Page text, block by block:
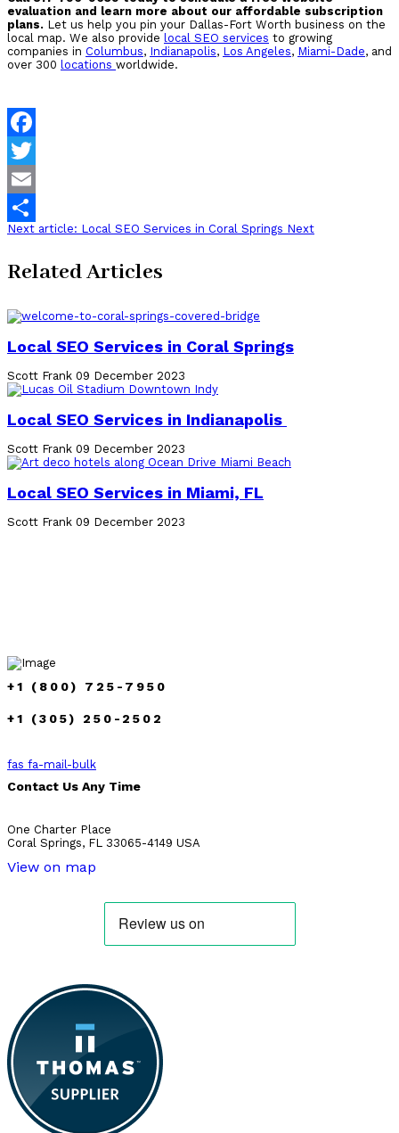
evaluation and learn more about our affordable subscription
plans. Let us help you pin your Dallas-Fort Worth business on the
local map. We also provide local SEO services to growing
companies in Columbus, Indianapolis, Los Angeles, Miami-Dade, and
over 300 locations worldwide.
Facebook
Twitter
Email
Share
Next article: Local SEO Services in Coral Springs Next
Related Articles
Local SEO Services in Coral Springs
Scott Frank 09 December 2023
Local SEO Services in Indianapolis
Scott Frank 09 December 2023
Local SEO Services in Miami, FL
Scott Frank 09 December 2023
+1 (800) 725-7950
+1 (305) 250-2502
fas fa-mail-bulk
Contact Us Any Time
One Charter Place
Coral Springs, FL 33065-4149 USA
View on map